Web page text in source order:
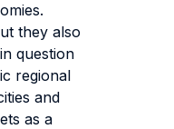
they also
question
regional
and
as a